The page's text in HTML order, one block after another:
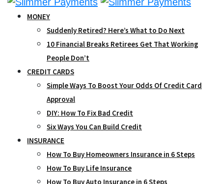
MONEY
Suddenly Retired? Here’s What to Do Next
10 Financial Breaks Retirees Get That Working
People Don’t
CREDIT CARDS
Simple Ways To Boost Your Odds Of Credit Card
Approval
DIY: How To Fix Bad Credit
Six Ways You Can Build Credit
INSURANCE
How To Buy Homeowners Insurance in 6 Steps
How To Buy Life Insurance
How To Buy Auto Insurance in 6 Steps